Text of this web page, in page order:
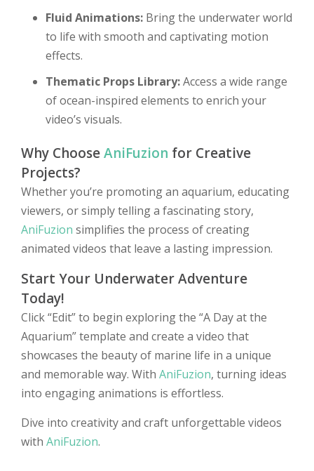
Fluid Animations: Bring the underwater world
to life with smooth and captivating motion
effects.
Thematic Props Library:Access a wide range
of ocean-inspired elements to enrich your
video’s visuals.
Why ChooseAniFuzion for Creative
Projects?
Whether you’re promoting an aquarium, educating
viewers, or simply telling a fascinating story,
AniFuzion simplifies the process of creating
animated videos that leave a lasting impression.
Start Your Underwater Adventure
Today!
Click “Edit” to begin exploring the “A Day at the
Aquarium” template and create a video that
showcases the beauty of marine life in a unique
and memorable way. With AniFuzion, turning ideas
into engaging animations is effortless.
Dive into creativity and craft unforgettable videos
with AniFuzion.